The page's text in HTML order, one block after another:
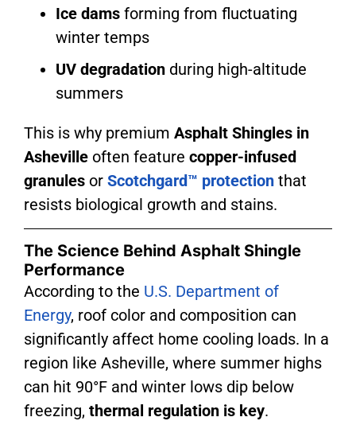
Ice dams forming from fluctuating
winter temps
UV degradation during high-altitude
summers
This is why premium Asphalt Shingles in
Asheville often feature copper-infused
granules or Scotchgard™ protection that
resists biological growth and stains.
The Science Behind Asphalt Shingle
Performance
According to the U.S. Department of
Energy, roof color and composition can
significantly affect home cooling loads. In a
region like Asheville, where summer highs
can hit 90°F and winter lows dip below
freezing, thermal regulation is key.